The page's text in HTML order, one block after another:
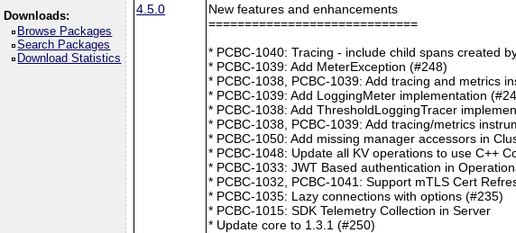
Downloads:
Browse Packages
Search Packages
Download Statistics
4.5.0
New features and enhancements
=============================
* PCBC-1040: Tracing - include child spans created
* PCBC-1039: Add MeterException (#248)
* PCBC-1038, PCBC-1039: Add tracing and metrics
* PCBC-1039: Add LoggingMeter implementation
* PCBC-1038: Add ThresholdLoggingTracer
* PCBC-1038, PCBC-1039: Add tracing/metrics
* PCBC-1050: Add missing manager accessors in
* PCBC-1048: Update all KV operations to use C++
* PCBC-1033: JWT Based authentication in
* PCBC-1032, PCBC-1041: Support mTLS Cert
* PCBC-1035: Lazy connections with options (#235)
* PCBC-1015: SDK Telemetry Collection in Server
* Update core to 1.3.1 (#250)